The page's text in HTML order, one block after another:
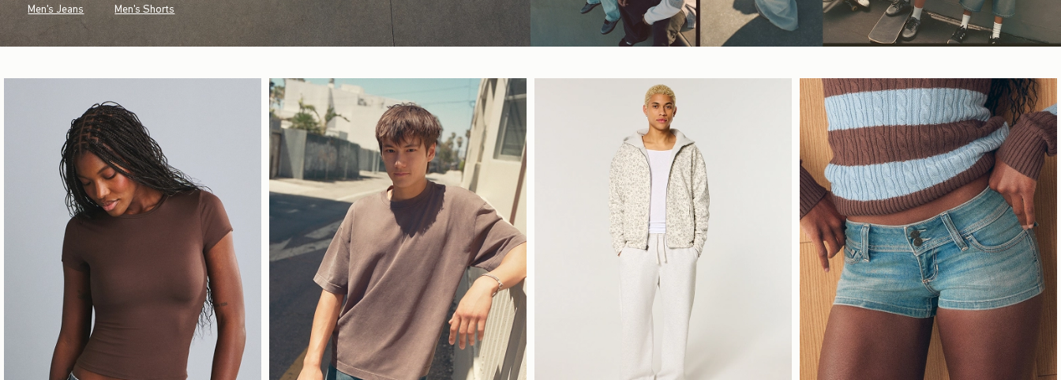
Men's Jeans Men's Shorts